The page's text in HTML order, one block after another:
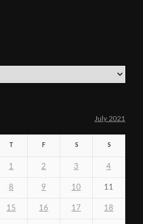
July 2021
F S S
1 2 3 4
8 9 10 11
15 16 17 18